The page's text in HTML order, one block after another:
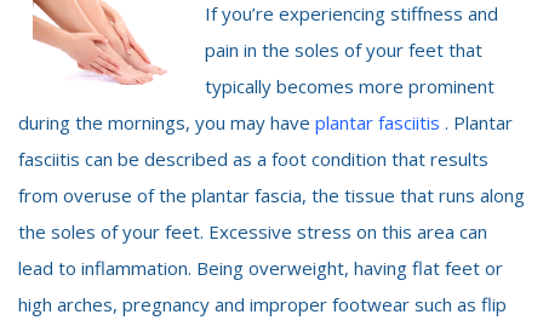
If you’re experiencing stiffness and
pain in the soles of your feet that
typically becomes more prominent
during the mornings, you may have plantar fasciitis . Plantar
fasciitis can be described as a foot condition that results
from overuse of the plantar fascia, the tissue that runs along
the soles of your feet. Excessive stress on this area can
lead to inflammation. Being overweight, having flat feet or
high arches, pregnancy and improper footwear such as flip